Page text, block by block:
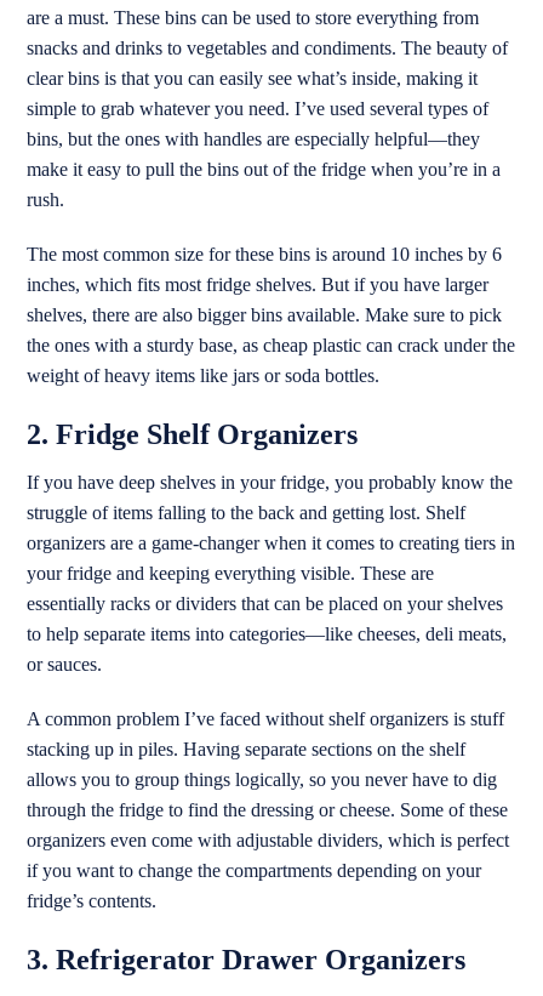
are a must. These bins can be used to store everything from
snacks and drinks to vegetables and condiments. The beauty of
clear bins is that you can easily see what’s inside, making it
simple to grab whatever you need. I’ve used several types of
bins, but the ones with handles are especially helpful—they
make it easy to pull the bins out of the fridge when you’re in a
rush.
The most common size for these bins is around 10 inches by 6
inches, which fits most fridge shelves. But if you have larger
shelves, there are also bigger bins available. Make sure to pick
the ones with a sturdy base, as cheap plastic can crack under the
weight of heavy items like jars or soda bottles.
2. Fridge Shelf Organizers
If you have deep shelves in your fridge, you probably know the
struggle of items falling to the back and getting lost. Shelf
organizers are a game-changer when it comes to creating tiers in
your fridge and keeping everything visible. These are
essentially racks or dividers that can be placed on your shelves
to help separate items into categories—like cheeses, deli meats,
or sauces.
A common problem I’ve faced without shelf organizers is stuff
stacking up in piles. Having separate sections on the shelf
allows you to group things logically, so you never have to dig
through the fridge to find the dressing or cheese. Some of these
organizers even come with adjustable dividers, which is perfect
if you want to change the compartments depending on your
fridge’s contents.
3. Refrigerator Drawer Organizers